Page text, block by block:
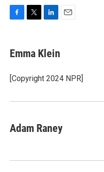
e
b
o
k
t
t
r
k
e
I
Emma Klein
[Copyright 2024 NPR]
Adam Raney